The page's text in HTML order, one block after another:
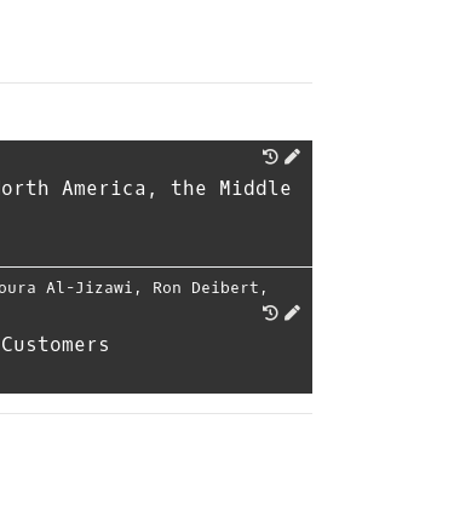
America, the Middle
Al-Jizawi , Ron Deibert ,